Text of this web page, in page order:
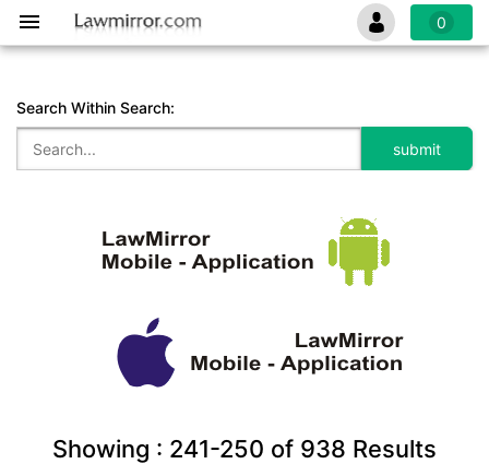
0
Search Within Search:
Showing : 241-250 of 938 Results